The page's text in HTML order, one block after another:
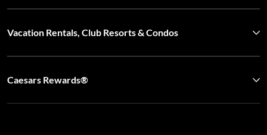
Vacation Rentals, Club Resorts & Condos
Caesars Rewards®